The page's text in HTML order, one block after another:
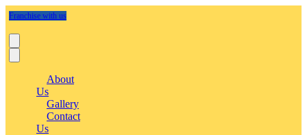
Franchise with us
About
Us
Gallery
Contact
Us